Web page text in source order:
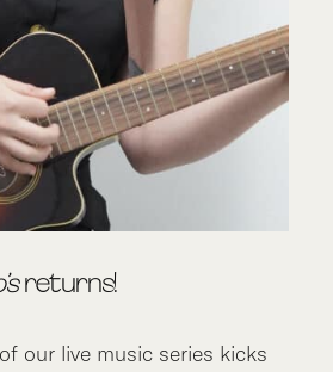
returns!
our live music series kicks